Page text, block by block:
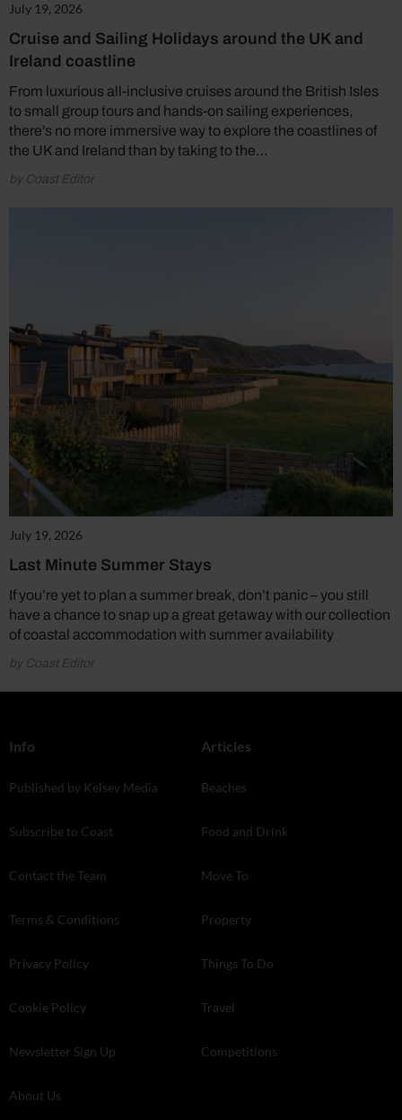
July 19, 2026
Cruise and Sailing Holidays around the UK and
Ireland coastline
From luxurious all-inclusive cruises around the British Isles
to small group tours and hands-on sailing experiences,
there’s no more immersive way to explore the coastlines of
the UK and Ireland than by taking to the…
by Coast Editor
July 19, 2026
Last Minute Summer Stays
If you’re yet to plan a summer break, don’t panic – you still
have a chance to snap up a great getaway with our collection
of coastal accommodation with summer availability
by Coast Editor
Info
Published by Kelsey Media
Subscribe to Coast
Contact the Team
Terms & Conditions
Privacy Policy
Cookie Policy
Newsletter Sign Up
About Us
Articles
Beaches
Food and Drink
Move To
Property
Things To Do
Travel
Competitions